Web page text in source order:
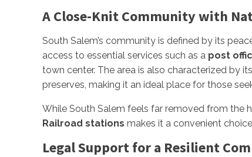
A Close-Knit Community with
South Salem’s community is defined by its
access to essential services such as a post
town center. The area is also characterized by
preserves, making it an ideal place for those
While South Salem feels far removed from the
Railroad stations makes it a convenient
Legal Support for a Resilient